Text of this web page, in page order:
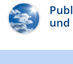
und